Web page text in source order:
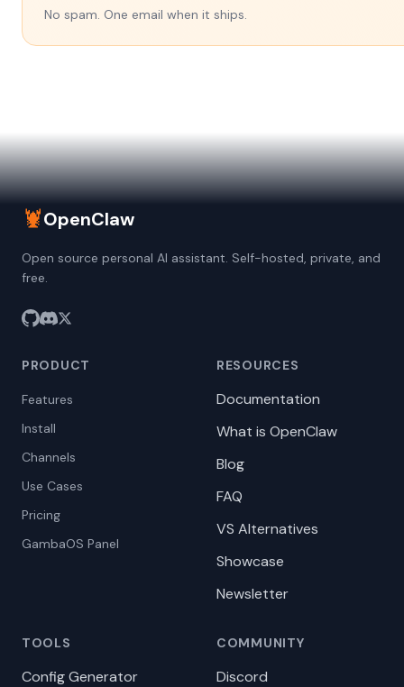
No spam. One email when it ships.
🦞OpenClaw
Open source personal AI assistant. Self-hosted, private, and
free.
PRODUCT
Features
Install
Channels
Use Cases
Pricing
GambaOS Panel
RESOURCES
Documentation
What is OpenClaw
Blog
FAQ
VS Alternatives
Showcase
Newsletter
TOOLS
Config Generator
COMMUNITY
Discord